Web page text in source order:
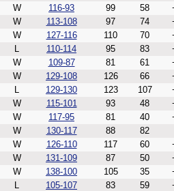
W 116-93 99 58
W 113-108 97 74
W 127-116 110 70
L 110-114 95 83
W 109-87 81 61
W 129-108 126 66
L 129-130 123 107
W 115-101 93 48
W 117-95 81 40
W 130-117 88
82
W 126-110 117 60
W 131-109 87 50
W 138-100 105 35
L 105-107 83 59